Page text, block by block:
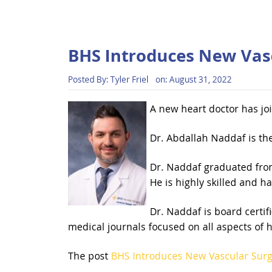
BHS Introduces New
Posted By:Tyler Friel on:August 31, 2022
A new heart doctor has
Dr. Abdallah Naddaf is
Dr. Naddaf graduated
He is highly skilled and
Dr. Naddaf is board
medical journals focused on all aspects of
The post BHS Introduces New Vascular